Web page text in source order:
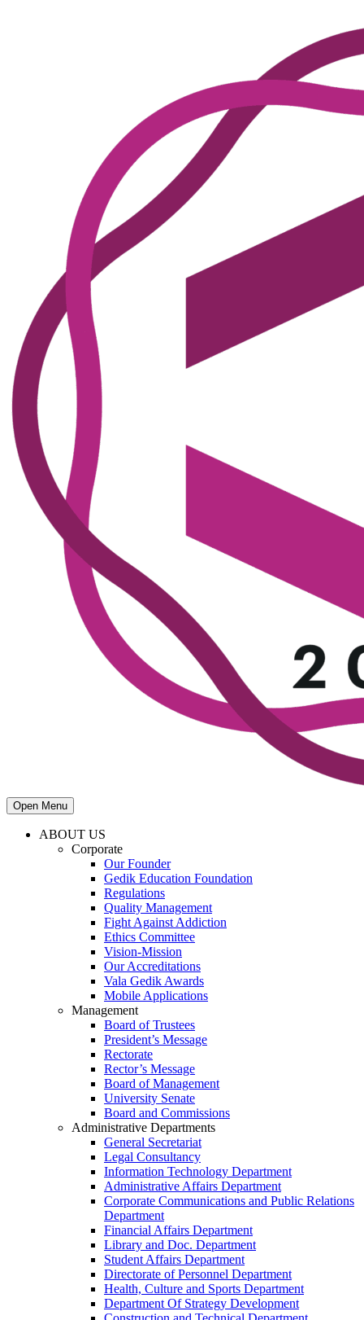
Open Menu
ABOUT US
Corporate
Our Founder
Gedik Education Foundation
Regulations
Quality Management
Fight Against Addiction
Ethics Committee
Vision-Mission
Our Accreditations
Vala Gedik Awards
Mobile Applications
Management
Board of Trustees
President’s Message
Rectorate
Rector’s Message
Board of Management
University Senate
Board and Commissions
Administrative Departments
General Secretariat
Legal Consultancy
Information Technology Department
Administrative Affairs Department
Corporate Communications and Public Relations
Department
Financial Affairs Department
Library and Doc. Department
Student Affairs Department
Directorate of Personnel Department
Health, Culture and Sports Department
Department Of Strategy Development